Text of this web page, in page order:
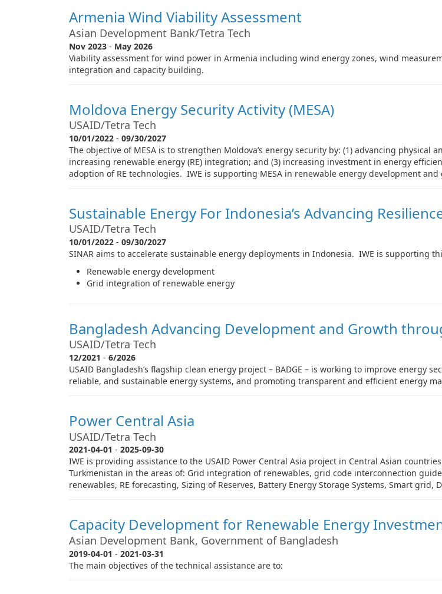
Armenia Wind Viability Assessment
Asian Development Bank/Tetra Tech
Nov 2023 - May 2026
Viability assessment for wind power in Armenia including wind energy zones, wind
integration and capacity building.
Moldova Energy Security Activity (MESA)
USAID/Tetra Tech
10/01/2022 - 09/30/2027
The objective of MESA is to strengthen Moldova’s energy security by: (1) advancing
increasing renewable energy (RE) integration; and (3) increasing investment in energy
adoption of RE technologies. IWE is supporting MESA in renewable energy development
Sustainable Energy For Indonesia’s Advancing
USAID/Tetra Tech
10/01/2022 - 09/30/2027
SINAR aims to accelerate sustainable energy deployments in Indonesia. IWE is supporting
Renewable energy development
Grid integration of renewable energy
Bangladesh Advancing Development and Growth
USAID/Tetra Tech
12/2021 - 6/2026
USAID Bangladesh’s flagship clean energy project – BADGE – is working to improve energy
reliable, and sustainable energy systems, and promoting transparent and efficient energy
Power Central Asia
USAID/Tetra Tech
2021-04-01 - 2025-09-30
IWE is providing assistance to the USAID Power Central Asia project in Central Asian
Turkmenistan in the areas of: Grid integration of renewables, grid code interconnection
renewables, RE forecasting, Sizing of Reserves, Battery Energy Storage Systems, Smart
Capacity Development for Renewable Energy
Asian Development Bank, Government of Bangladesh
2019-04-01 - 2021-03-31
The main objectives of the technical assistance are to: